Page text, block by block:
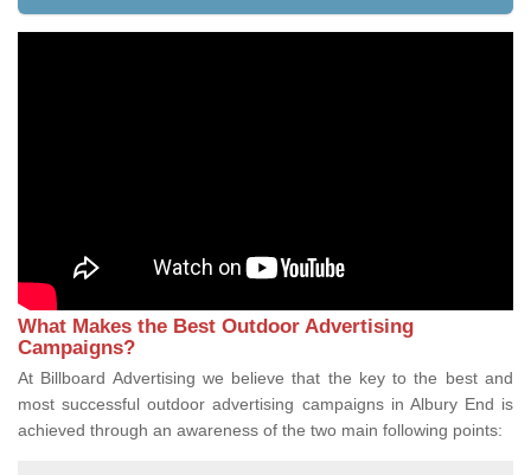
What Makes the Best Outdoor Advertising
Campaigns?
At Billboard Advertising we believe that the key to the best and
most successful outdoor advertising campaigns in Albury End is
achieved through an awareness of the two main following points: